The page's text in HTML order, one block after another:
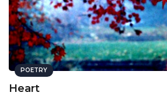
POETRY
Heart